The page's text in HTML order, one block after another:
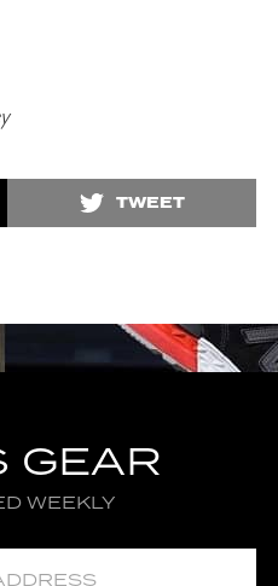
TWEET
GEAR
WEEKLY